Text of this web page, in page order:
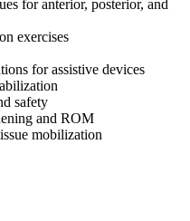
for anterior, posterior, and
exercises
for assistive devices
safety
and ROM
mobilization